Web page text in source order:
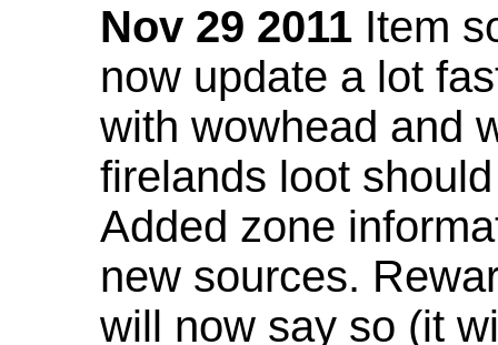
Nov 29 2011 Item
now update a lot
with wowhead and
firelands loot
Added zone
new sources.
will now say so (it